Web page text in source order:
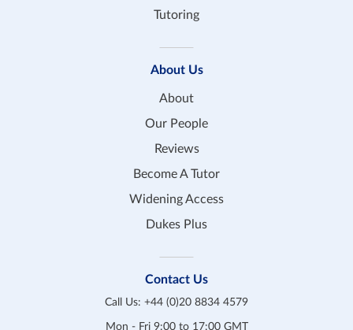
Tutoring
About Us
About
Our People
Reviews
Become A Tutor
Widening Access
Dukes Plus
Contact Us
Call Us: +44 (0)20 8834 4579
Mon - Fri 9:00 to 17:00 GMT